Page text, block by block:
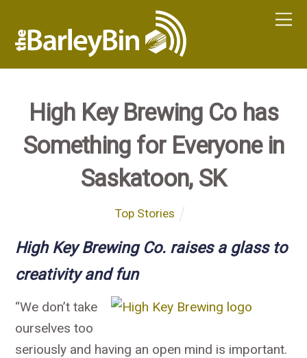
High Key Brewing Co has
Something for Everyone in
Saskatoon, SK
Top Stories
High Key Brewing Co. raises a glass to
creativity and fun
“We don’t take
ourselves too
seriously and having an open mind is important.